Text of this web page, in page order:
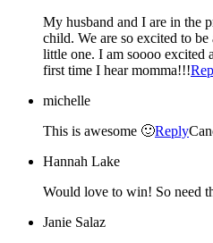
My husband and I are in the
child. We are so excited to
little one. I am soooo excited
first time I hear momma!!!
michelle
This is awesome 🙂Reply
Hannah Lake
Would love to win! So need
Janie Salaz